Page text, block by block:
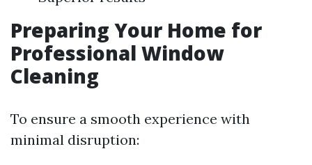
Preparing Your Home for
Professional Window
Cleaning
To ensure a smooth experience with
minimal disruption: